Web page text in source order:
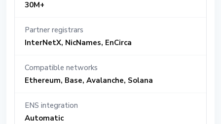
30M+
Partner registrars
InterNetX, NicNames, EnCirca
Compatible networks
Ethereum, Base, Avalanche, Solana
ENS integration
Automatic